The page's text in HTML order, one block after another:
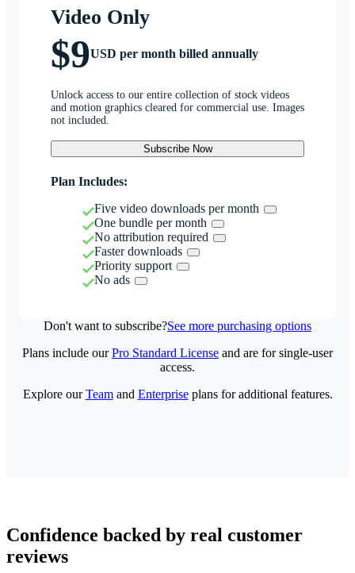
Video Only
$9USD per month billed annually
Unlock access to our entire collection of stock videos
and motion graphics cleared for commercial use. Images
not included.
Subscribe Now
Plan Includes:
Five video downloads per month
One bundle per month
No attribution required
Faster downloads
Priority support
No ads
Don't want to subscribe?See more purchasing options
Plans include ourPro Standard License and are for single-user
access.
Explore ourTeamand Enterpriseplans for additional features.
Confidence backed by real customer
reviews